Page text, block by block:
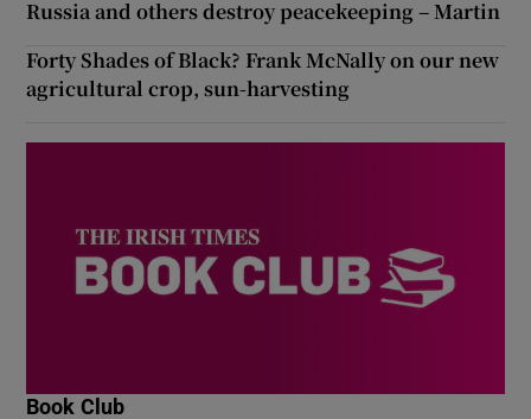
Russia and others destroy peacekeeping – Martin
Forty Shades of Black? Frank McNally on our new
agricultural crop, sun-harvesting
Book Club